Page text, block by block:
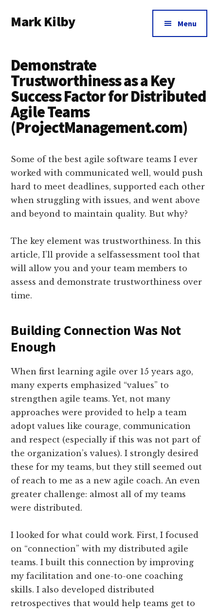
main
primary
footer
menu
Mark Kilby
agile
organizations
and
humane
leadership.
Menu
Demonstrate
Trustworthiness as a Key
Success Factor for Distributed
Agile Teams
(ProjectManagement.com)
Some of the best agile software teams I ever
worked with communicated well, would push
hard to meet deadlines, supported each other
when struggling with issues, and went above
and beyond to maintain quality. But why?
The key element was trustworthiness. In this
article, I’ll provide a self­assessment tool that
will allow you and your team members to
assess and demonstrate trustworthiness over
time.
Building Connection Was Not
Enough
When first learning agile over 15 years ago,
many experts emphasized “values” to
strengthen agile teams. Yet, not many
approaches were provided to help a team
adopt values like courage, communication
and respect (especially if this was not part of
the organization’s values). I strongly desired
these for my teams, but they still seemed out
of reach to me as a new agile coach. An even
greater challenge: almost all of my teams
were distributed.
I looked for what could work. First, I focused
on “connection” with my distributed agile
teams. I built this connection by improving
my facilitation and one-­to-­one coaching
skills. I also developed distributed
retrospectives that would help teams get to